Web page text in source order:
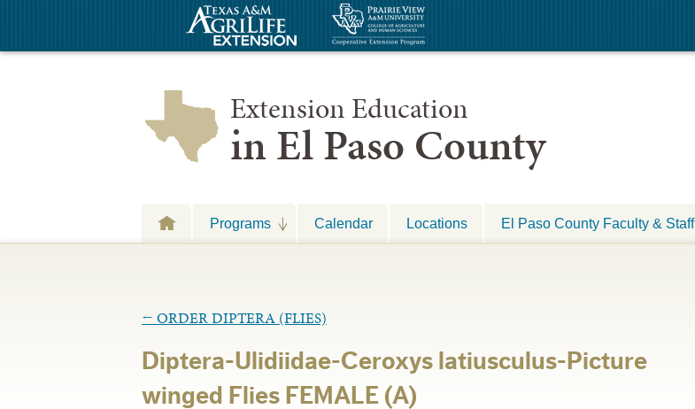
Extension Education
in El Paso County
Programs Calendar Locations El Paso County Faculty & Staff
← ORDER DIPTERA (FLIES)
Diptera-Ulidiidae-Ceroxys latiusculus-Picture
winged Flies FEMALE (A)